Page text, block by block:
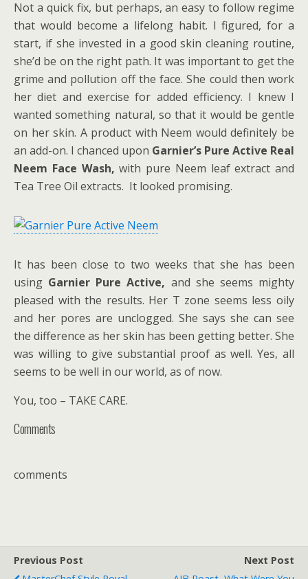
Not a quick fix, but perhaps, an easy to follow regime
that would become a lifelong habit. I figured, for a
start, if she invested in a good skin cleaning routine,
she’d be on the right path. It was important to get the
grime and pollution off the face. She could then work
her diet and exercise for added efficiency. I knew I
wanted something natural, so that it would be gentle
on her skin. A product with Neem would definitely be
an add-on. I chanced upon Garnier’s Pure Active Real
Neem Face Wash, with pure Neem leaf extract and
Tea Tree Oil extracts. It looked promising.
It has been close to two weeks that she has been
using Garnier Pure Active, and she seems mighty
pleased with the results. Her T zone seems less oily
and her pores are unclogged. She says she can see
the difference as her skin has been getting better. She
was willing to give substantial proof as well. Yes, all
seems to be well in our world, as of now.
You, too – TAKE CARE.
Comments
comments
Previous Post
Next Post